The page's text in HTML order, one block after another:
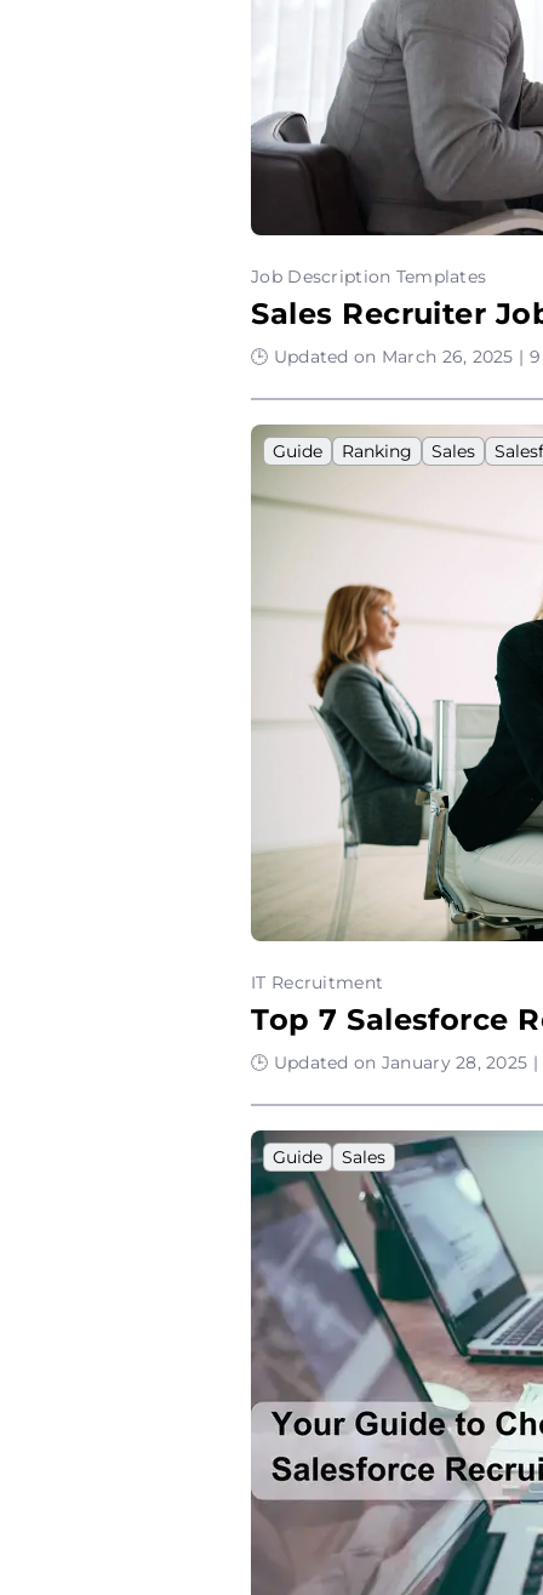
Job Description Templates
Sales Recruiter
🕒 Updated on March 26, 2025 |
Guide Ranking Sales
IT Recruitment
Top 7 Salesforce
🕒 Updated on January 28, 2025
Guide Sales